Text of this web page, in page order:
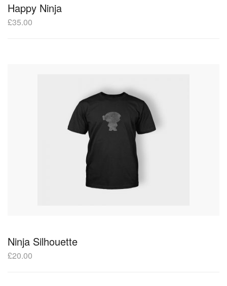
Happy Ninja
£35.00
Ninja Silhouette
£20.00